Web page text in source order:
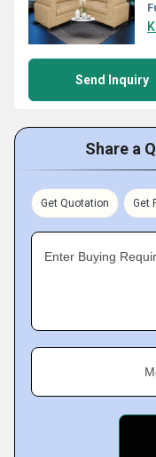
Send Inquiry
Share a
Get Quotation Get
Enter Buying